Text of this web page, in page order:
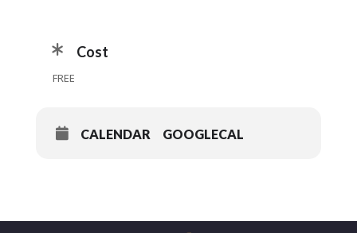
Cost
FREE
CALENDAR GOOGLECAL